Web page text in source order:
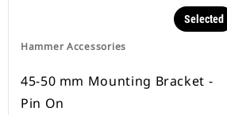
Hammer Accessories
Selected
45-50 mm Mounting Bracket -
Pin On